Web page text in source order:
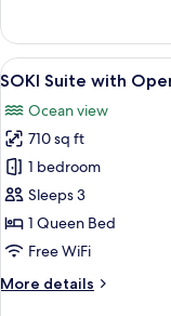
Non
Smoking
Suite
with
Open-
Bath,
Ocean
View,
Non
Smoking
View
all
photos
for
SOKI
Suite
with
Open-
Bath
14
SOKI Suite with
Ocean view
710 sq ft
1 bedroom
Sleeps 3
1 Queen Bed
Free WiFi
More details
More